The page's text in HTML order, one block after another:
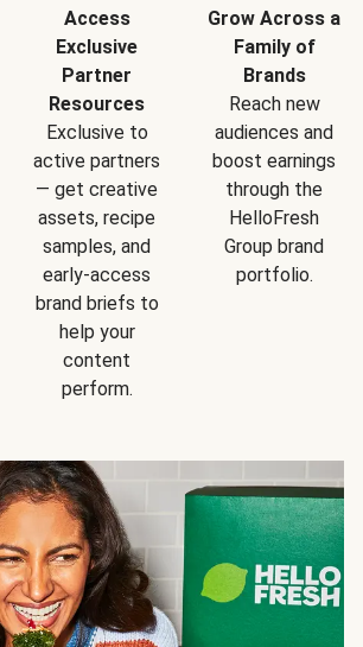
Access
Exclusive
Partner
Resources
Exclusive to
active partners
— get creative
assets, recipe
samples, and
early-access
brand briefs to
help your
content
perform.
Grow Across a
Family of
Brands
Reach new
audiences and
boost earnings
through the
HelloFresh
Group brand
portfolio.